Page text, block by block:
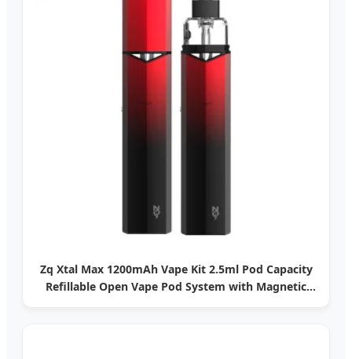
Zq Xtal Max 1200mAh Vape Kit 2.5ml Pod Capacity
Refillable Open Vape Pod System with Magnetic